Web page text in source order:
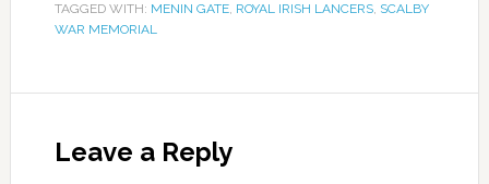
TAGGED WITH: MENIN GATE, ROYAL IRISH LANCERS, SCALBY
WAR MEMORIAL
Leave a Reply